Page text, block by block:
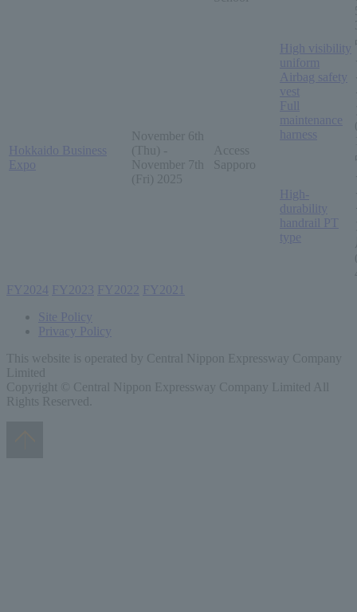
Hokkaido Business
Expo
November 6th
(Thu) -
November 7th
(Fri) 2025
Access
Sapporo
High visibility
uniform
Airbag safety
vest
Full
maintenance
harness
High-
durability
handrail PT
type
FY2024 FY2023 FY2022
FY2021
Site Policy
Privacy Policy
This website is operated by Central Nippon Expressway Company
Limited
Copyright © Central Nippon Expressway Company Limited All
Rights Reserved.